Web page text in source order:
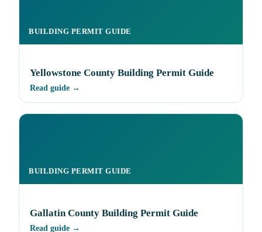
BUILDING PERMIT GUIDE
Yellowstone County Building Permit Guide
Read guide →
BUILDING PERMIT GUIDE
Gallatin County Building Permit Guide
Read guide →